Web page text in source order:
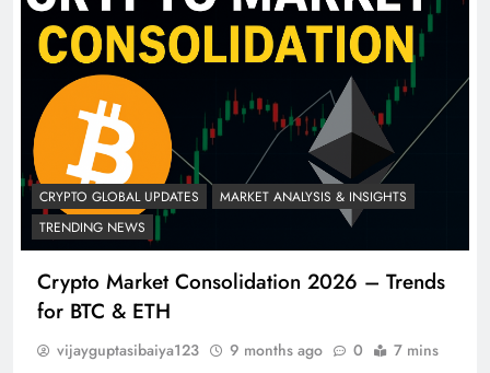
CRYPTO GLOBAL UPDATES
MARKET ANALYSIS & INSIGHTS
TRENDING NEWS
Crypto Market Consolidation 2026 – Trends
for BTC & ETH
vijayguptasibaiya123 9 months ago 0 7 mins